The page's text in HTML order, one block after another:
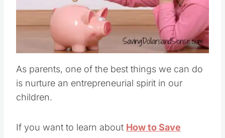
Pin this
As parents, one of the best things we can do
is nurture an entrepreneurial spirit in our
children.
If you want to learn about How to Save